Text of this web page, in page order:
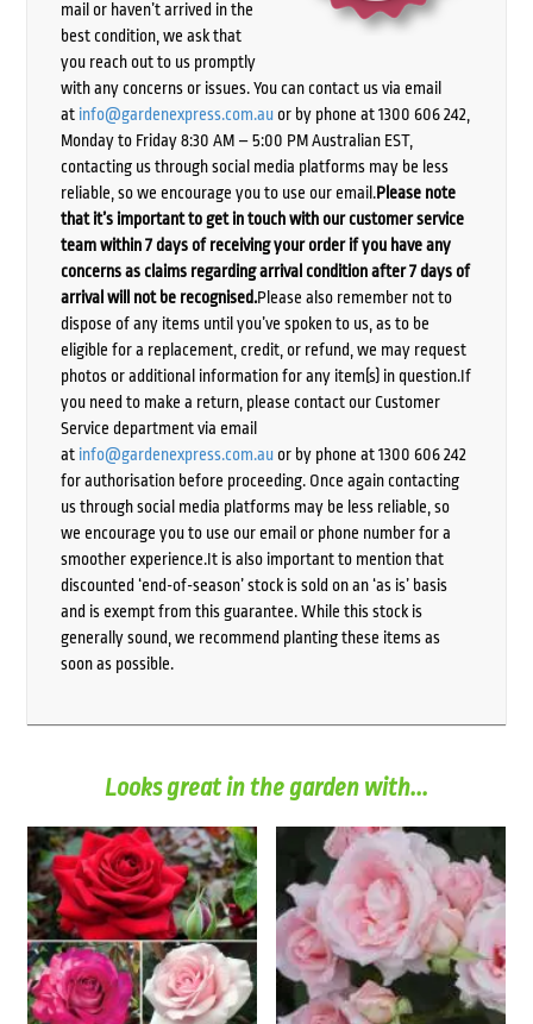
mail or haven’t arrived in the
best condition, we ask that
you reach out to us promptly
with any concerns or issues. You can contact us via email
at info@gardenexpress.com.auor by phone at 1300 606 242,
Monday to Friday 8:30 AM – 5:00 PM Australian EST,
contacting us through social media platforms may be less
reliable, so we encourage you to use our email.Please note
that it’s important to get in touch with our customer service
team within 7 days of receiving your order if you have any
concerns as claims regarding arrival condition after 7 days of
arrival will not be recognised.Please also remember not to
dispose of any items until you’ve spoken to us, as to be
eligible for a replacement, credit, or refund, we may request
photos or additional information for any item(s) in question.If
you need to make a return, please contact our Customer
Service department via email
at info@gardenexpress.com.auor by phone at 1300 606 242
for authorisation before proceeding. Once again contacting
us through social media platforms may be less reliable, so
we encourage you to use our email or phone number for a
smoother experience.It is also important to mention that
discounted ‘end-of-season’ stock is sold on an ‘as is’ basis
and is exempt from this guarantee. While this stock is
generally sound, we recommend planting these items as
soon as possible.
Looks great in the garden with...